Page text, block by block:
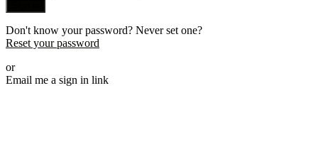
Don't know your password? Never set one?
Reset your password
or
Email me a sign in link